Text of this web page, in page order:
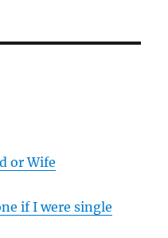
or Wife
if I were single